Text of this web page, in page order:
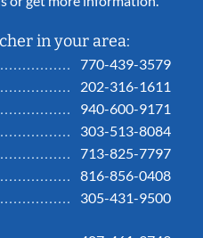
in your area:
770-439-3579
202-316-1611
940-600-9171
303-513-8084
713-825-7797
816-856-0408
305-431-9500